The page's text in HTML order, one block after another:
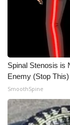
Spinal Stenosis is
Enemy (Stop This)
SmoothSpine